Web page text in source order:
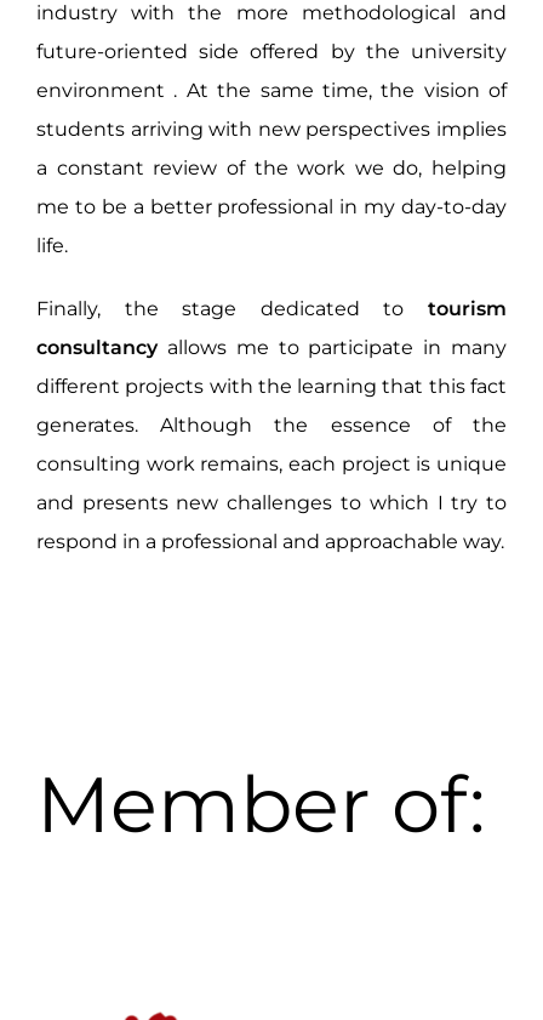
industry with the more methodological and
future-oriented side offered by the university
environment . At the same time, the vision of
students arriving with new perspectives implies
a constant review of the work we do, helping
me to be a better professional in my day-to-day
life.
Finally, the stage dedicated totourism
consultancyallows me to participate in many
different projects with the learning that this fact
generates. Although the essence of the
consulting work remains, each project is unique
and presents new challenges to which I try to
respond in a professional and approachable way.
Member of: